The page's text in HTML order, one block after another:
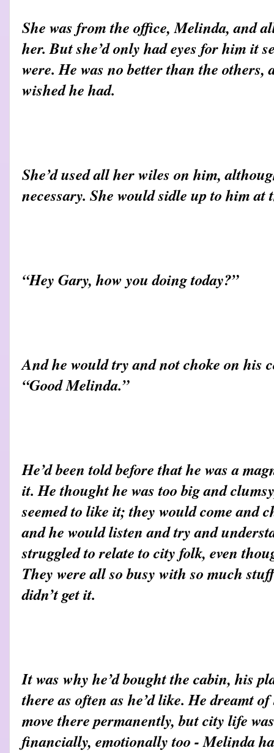
She was from the office, Melinda, and
her. But she’d only had eyes for him it
were. He was no better than the others,
wished he had.
She’d used all her wiles on him,
necessary. She would sidle up to him at
“Hey Gary, how you doing today?”
And he would try and not choke on his
“Good Melinda.”
He’d been told before that he was a
it. He thought he was too big and
seemed to like it; they would come and
and he would listen and try and
struggled to relate to city folk, even
They were all so busy with so much
didn’t get it.
It was why he’d bought the cabin, his
there as often as he’d like. He dreamt
move there permanently, but city life
financially, emotionally too - Melinda